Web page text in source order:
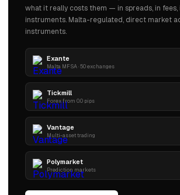
what it really costs them — in spreads, in fees,
instruments. Malta-regulated, direct market
instruments.
Exante
Malta MFSA · 50 exchanges
Tickmill
Forex from 0.0 pips
Vantage
Multi-asset trading
Polymarket
Prediction markets